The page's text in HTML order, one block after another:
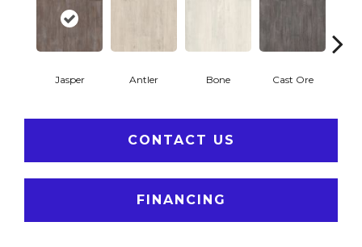
Jasper Antler Bone Cast Ore
CONTACT US
FINANCING